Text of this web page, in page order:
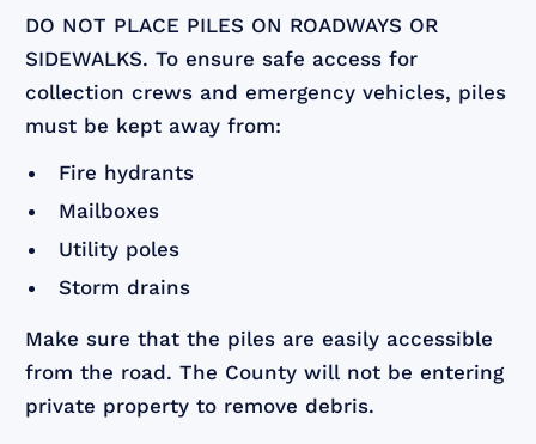
DO NOT PLACE PILES ON ROADWAYS OR
SIDEWALKS. To ensure safe access for
collection crews and emergency vehicles, piles
must be kept away from:
Fire hydrants
Mailboxes
Utility poles
Storm drains
Make sure that the piles are easily accessible
from the road. The County will not be entering
private property to remove debris.